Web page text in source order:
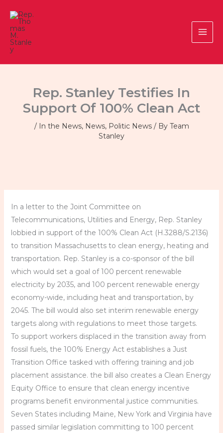
content
Rep. Stanley Testifies In
Support Of 100% Clean Act
/ In the News, News, Politic News/ By Team
Stanley
In a letter to the Joint Committee on
Telecommunications, Utilities and Energy, Rep. Stanley
lobbied in support of the 100% Clean Act (H.3288/S.2136)
to transition Massachusetts to clean energy, heating and
transportation. Rep. Stanley is a co-sponsor of the bill
which would set a goal of 100 percent renewable
electricity by 2035, and 100 percent renewable energy
economy-wide, including heat and transportation, by
2045. The bill would also set interim renewable energy
targets along with regulations to meet those targets.
To support workers displaced in the transition away from
fossil fuels, the 100% Energy Act establishes a Just
Transition Office tasked with offering training and job
placement assistance. the bill also creates a Clean Energy
Equity Office to ensure that clean energy incentive
programs benefit environmental justice communities.
Seven States including Maine, New York and Virginia have
passed similar legislation committing to 100 percent